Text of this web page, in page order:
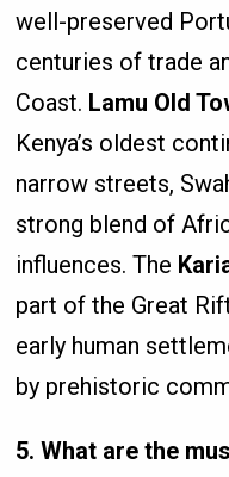
well-preserved
centuries of trade
Coast. Lamu Old
Kenya’s oldest
narrow streets,
strong blend of
influences. The
part of the Great
early human
by prehistoric
5. What are the